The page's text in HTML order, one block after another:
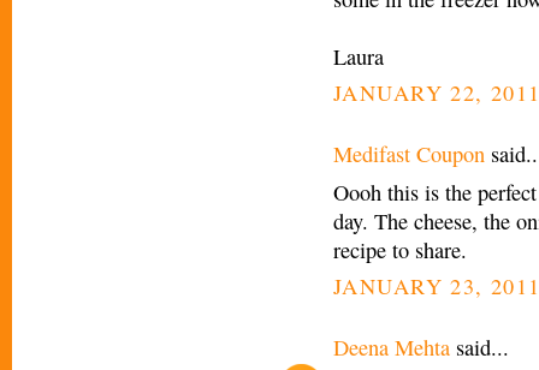
Laura
JANUARY 22,
Medifast Coupon
Oooh this is the
day. The cheese, the
recipe to share.
JANUARY 23,
Deena Mehta said...